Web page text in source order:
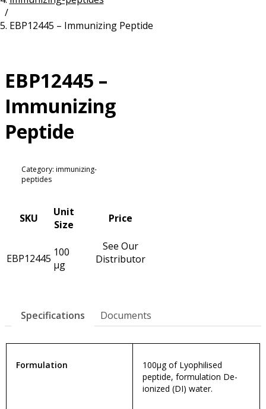
/
EBP12445 – Immunizing Peptide
EBP12445 –
Immunizing
Peptide
Category: immunizing-
peptides
SKU
Unit
Size
Price
EBP12445 100
µg
See Our
Distributor
Specifications Documents
Formulation
100µg of Lyophilised
peptide, formulation De-
ionized (DI) water.